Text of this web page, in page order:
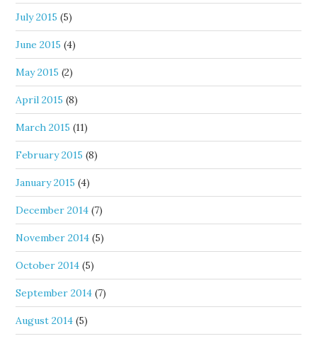
July 2015 (5)
June 2015 (4)
May 2015 (2)
April 2015 (8)
March 2015 (11)
February 2015 (8)
January 2015 (4)
December 2014 (7)
November 2014 (5)
October 2014 (5)
September 2014 (7)
August 2014 (5)